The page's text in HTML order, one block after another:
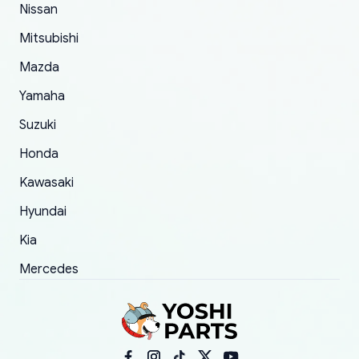
order.
Nissan
Mitsubishi
Mazda
Yamaha
Suzuki
Honda
Kawasaki
Hyundai
Kia
Mercedes